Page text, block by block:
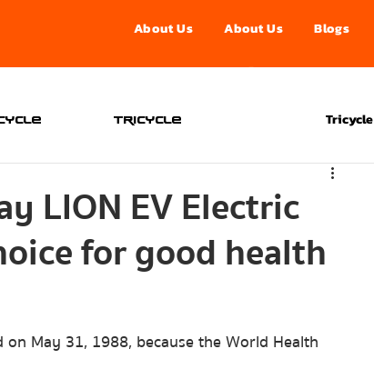
About Us About Us Blogs
จองออนไลน์
Tricycle Tricycle
LION EV Electric
for good health